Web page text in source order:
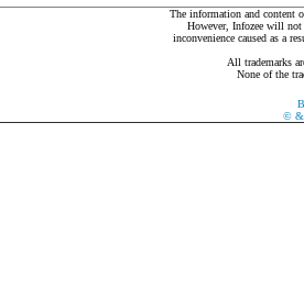
The information and content
However, Infozee will not
inconvenience caused as a
All trademarks
None of the
© &